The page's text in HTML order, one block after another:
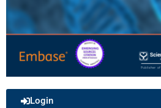
Login